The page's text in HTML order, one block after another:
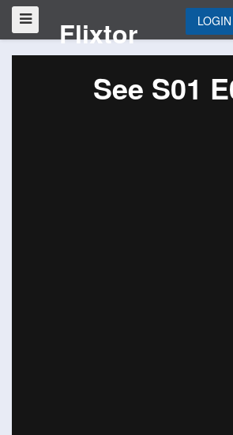
Flixtor LOGIN
See S01